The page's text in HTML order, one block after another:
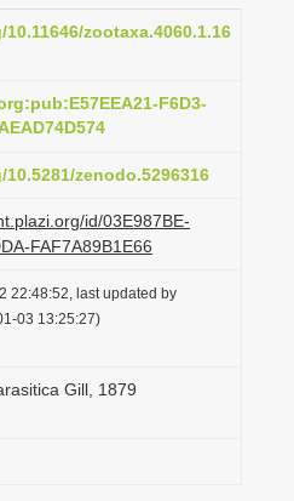
a
o
zootaxa.4060.1.16
F6D3-
zenodo.5296316
id/03E987BE-
FAF7A89B1E66
22:48:52, last updated by
03 13:25:27)
Gill, 1879